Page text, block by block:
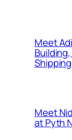
Meet
Meet
at Pyth